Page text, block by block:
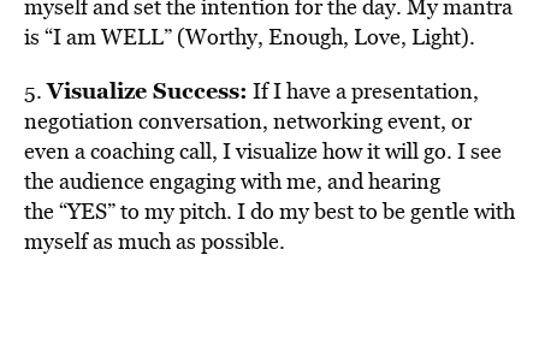
myself and set the intention for the day. My mantra
is “I am WELL” (Worthy, Enough, Love, Light).
5.Visualize Success: If I have a presentation,
negotiation conversation, networking event, or
even a coaching call, I visualize how it will go. I see
the audience engaging with me, and hearing
the “YES” to my pitch. I do my best to be gentle with
myself as much as possible.